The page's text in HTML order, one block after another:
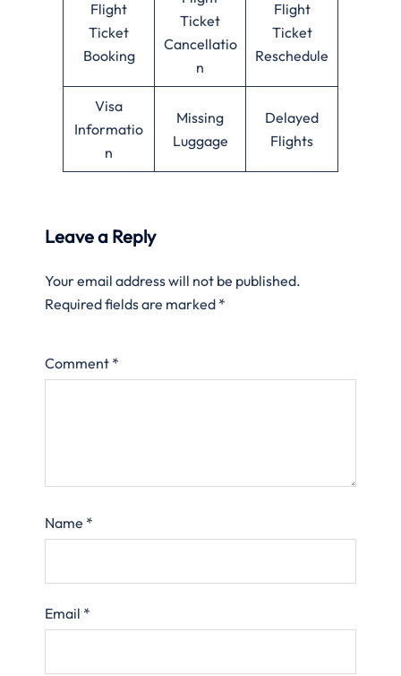
Flight
Ticket
Booking
Ticket
Cancellatio
n
Flight
Ticket
Reschedule
Visa
Informatio
n
Missing
Luggage
Delayed
Flights
Leave a Reply
Your email address will not be published.
Required fields are marked *
Comment *
Name *
Email *